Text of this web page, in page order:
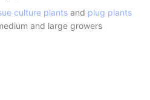
culture plants and plug plants
and large growers